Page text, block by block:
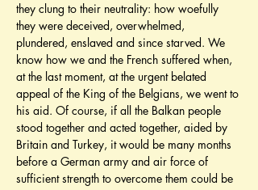
they clung to their neutrality: how woefully
they were deceived, overwhelmed,
plundered, enslaved and since starved. We
know how we and the French suffered when,
at the last moment, at the urgent belated
appeal of the King of the Belgians, we went to
his aid. Of course, if all the Balkan people
stood together and acted together, aided by
Britain and Turkey, it would be many months
before a German army and air force of
sufficient strength to overcome them could be